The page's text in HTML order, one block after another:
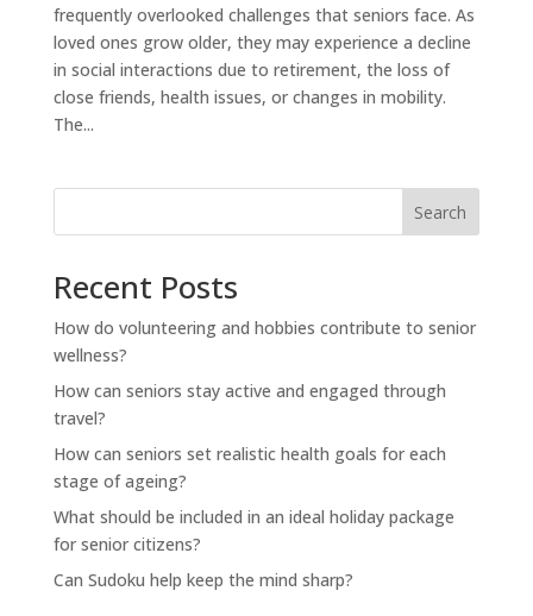
frequently overlooked challenges that seniors face. As
loved ones grow older, they may experience a decline
in social interactions due to retirement, the loss of
close friends, health issues, or changes in mobility.
The...
Search
Recent Posts
How do volunteering and hobbies contribute to senior
wellness?
How can seniors stay active and engaged through
travel?
How can seniors set realistic health goals for each
stage of ageing?
What should be included in an ideal holiday package
for senior citizens?
Can Sudoku help keep the mind sharp?